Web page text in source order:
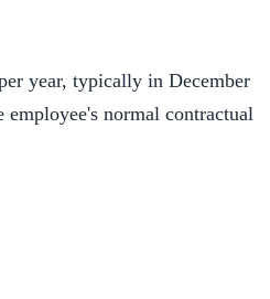
year, typically in December
normal contractual